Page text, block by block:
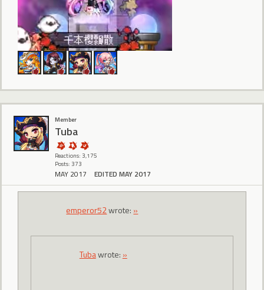
Member
Tuba
Reactions: 3,175
Posts: 373
MAY 2017 EDITED MAY 2017
emperor52wrote: »
Tubawrote: »